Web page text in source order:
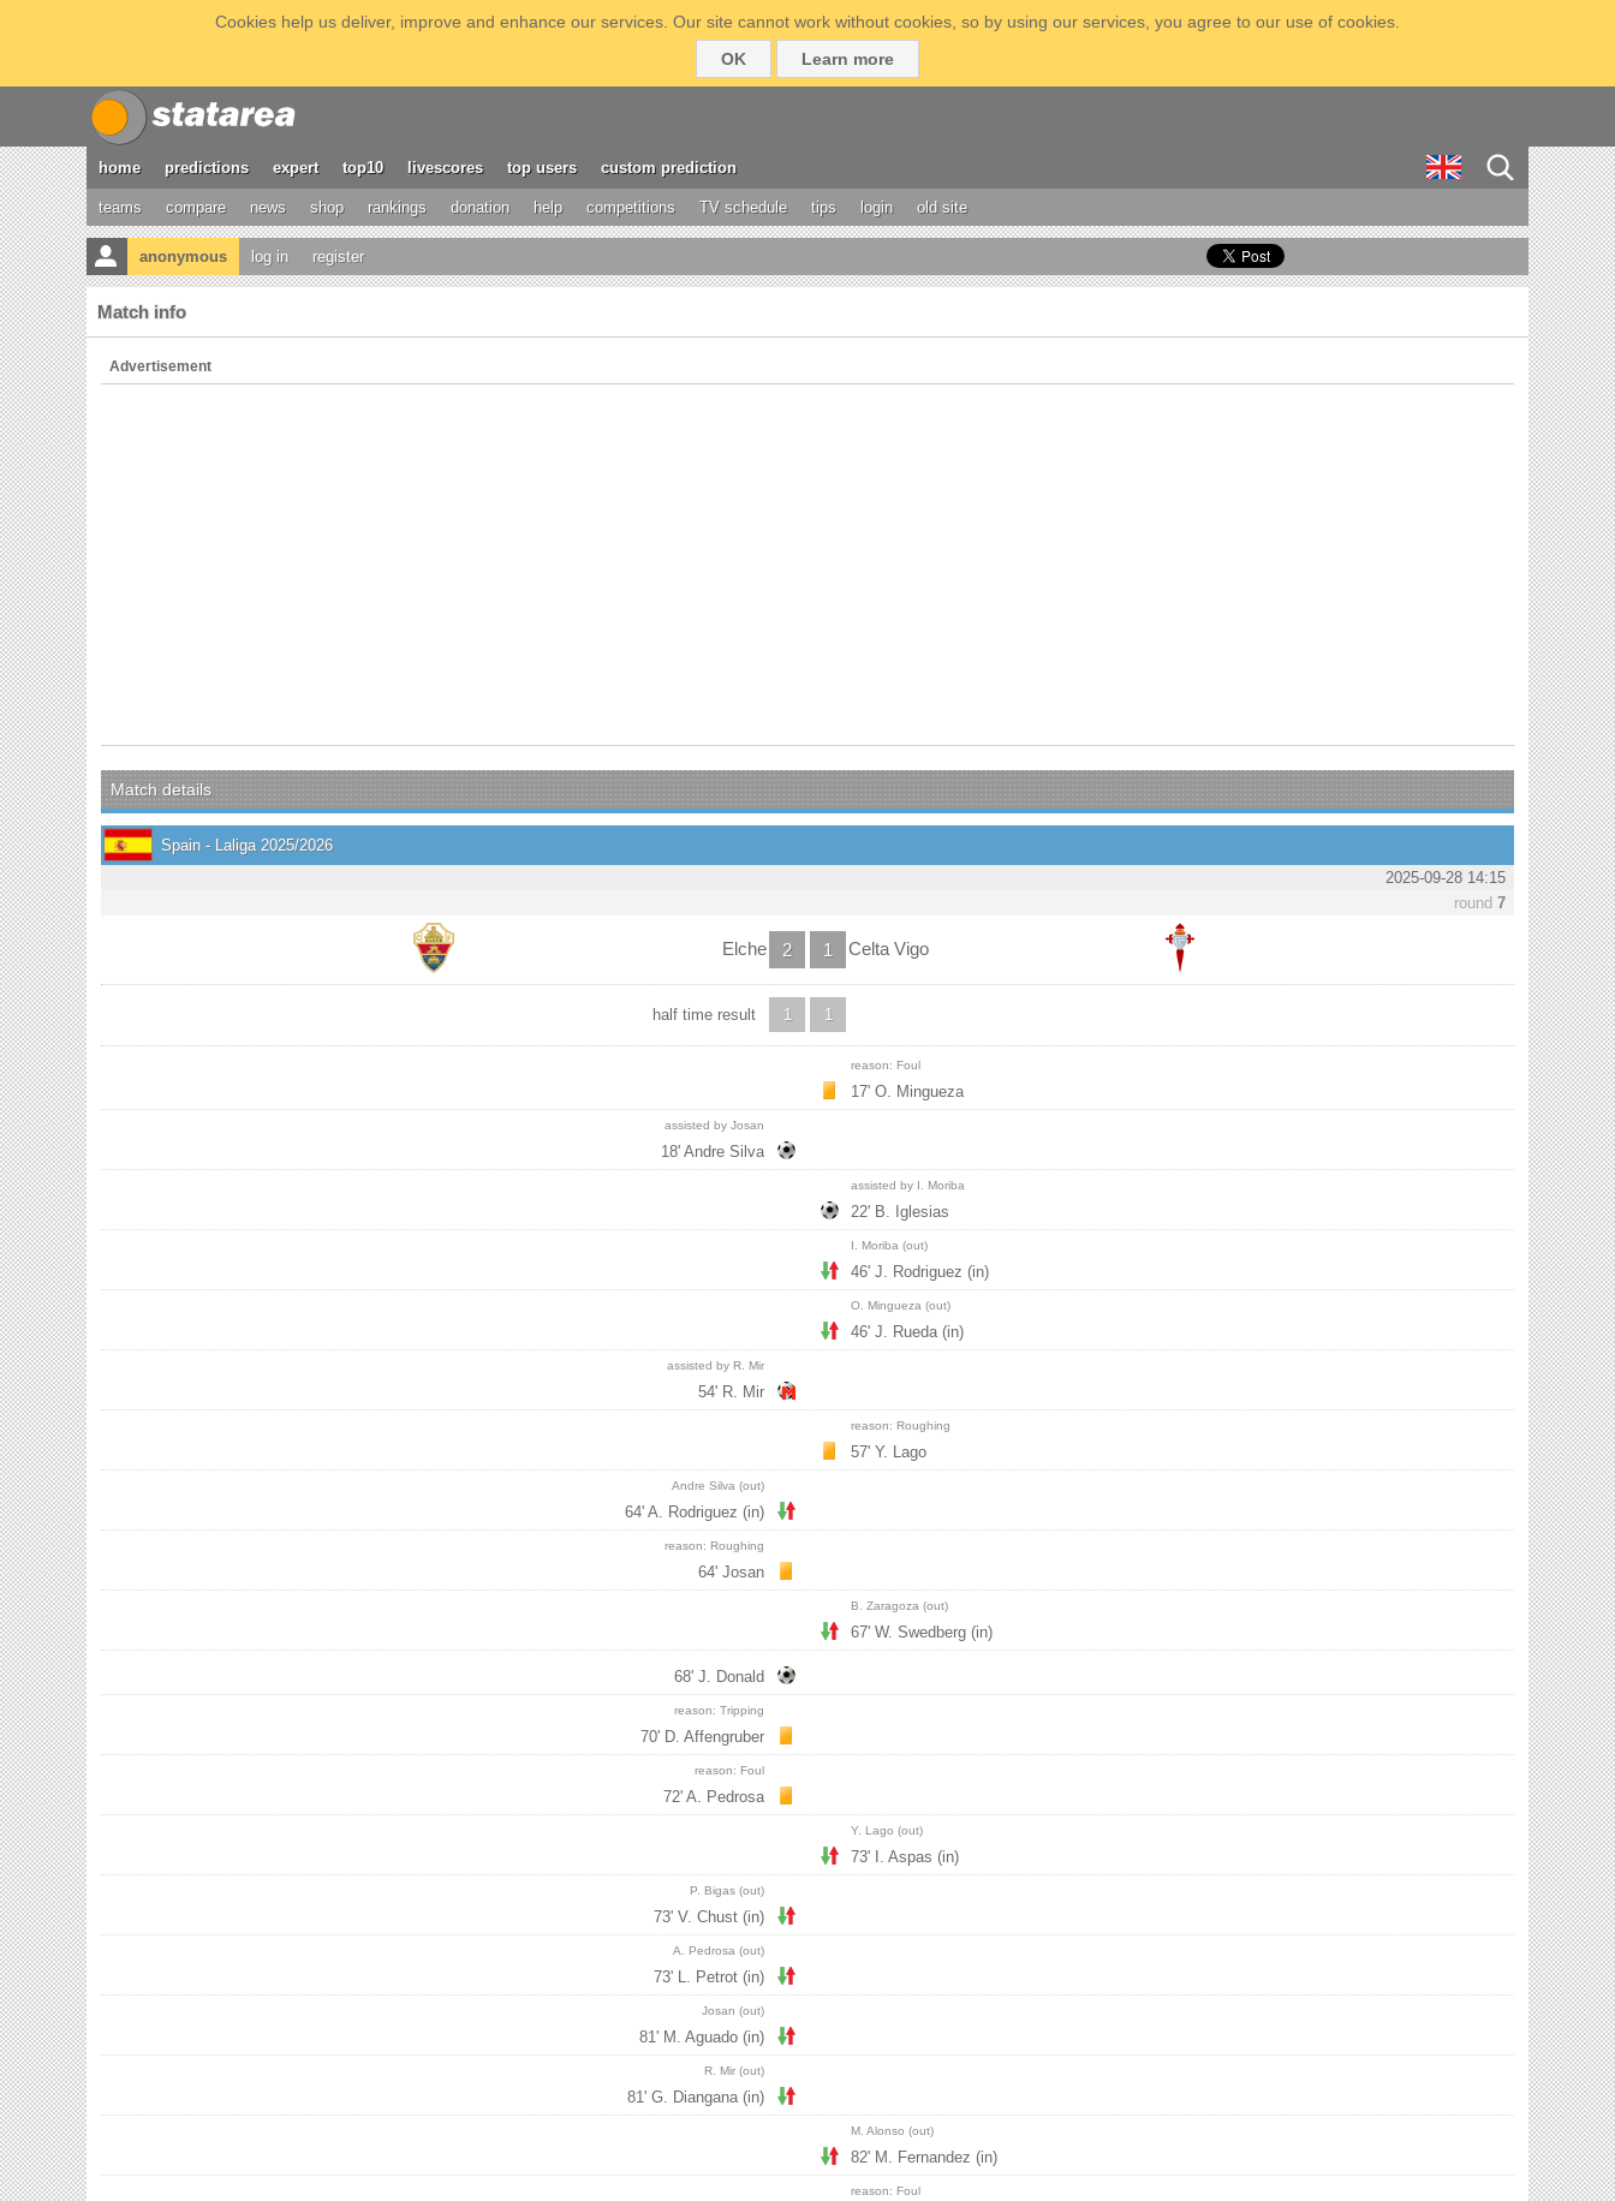
Cookies help us deliver, improve and enhance our services. Our site cannot work without cookies, so by using our services, you agree to our use of cookies.
OK
Learn more
home predictions expert top10 livescores top users custom prediction
teams compare news shop rankings donation help competitions TV schedule tips login old site
anonymous log in register
Match info
Advertisement
Match details
Spain - Laliga 2025/2026
2025-09-28 14:15
round 7
2
Elche 1 Celta Vigo
1
1
half time result
reason: Foul
17' O. Mingueza
assisted by Josan
18' Andre Silva
assisted by I. Moriba
22' B. Iglesias
I. Moriba (out)
46' J. Rodriguez (in)
O. Mingueza (out)
46' J. Rueda (in)
assisted by R. Mir
54' R. Mir
reason: Roughing
57' Y. Lago
Andre Silva (out)
64' A. Rodriguez (in)
reason: Roughing
64' Josan
B. Zaragoza (out)
67' W. Swedberg (in)
68' J. Donald
reason: Tripping
70' D. Affengruber
reason: Foul
72' A. Pedrosa
Y. Lago (out)
73' I. Aspas (in)
P. Bigas (out)
73' V. Chust (in)
A. Pedrosa (out)
73' L. Petrot (in)
Josan (out)
81' M. Aguado (in)
R. Mir (out)
81' G. Diangana (in)
M. Alonso (out)
82' M. Fernandez (in)
reason: Foul